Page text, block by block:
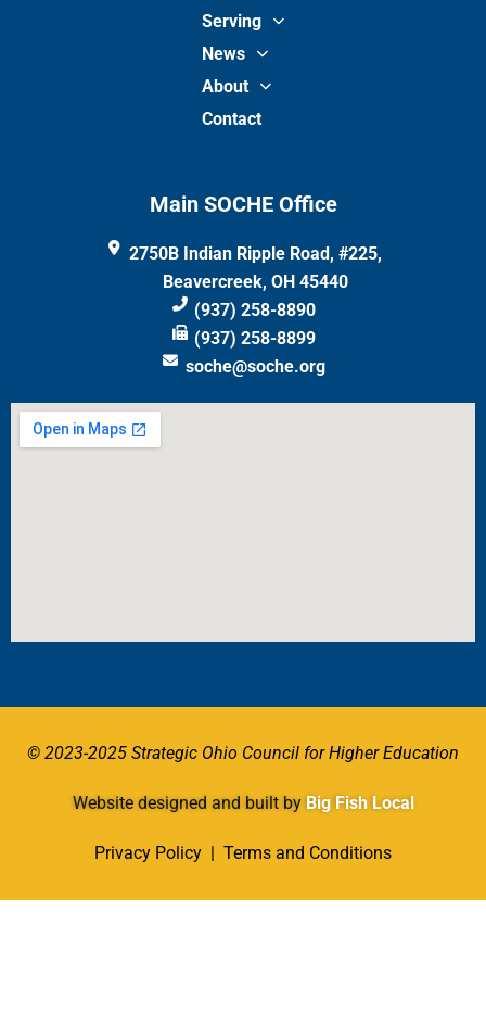
Serving
News
About
Contact
Main SOCHE Office
2750B Indian Ripple Road, #225,
Beavercreek, OH 45440
(937) 258-8890
(937) 258-8899
soche@soche.org
© 2023-2025 Strategic Ohio Council for Higher Education
Website designed and built by Big Fish Local
Privacy Policy | Terms and Conditions